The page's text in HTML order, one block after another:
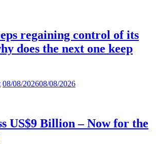
regaining control of its
does the next one keep
08/08/202608/08/2026
US$9 Billion – Now for the